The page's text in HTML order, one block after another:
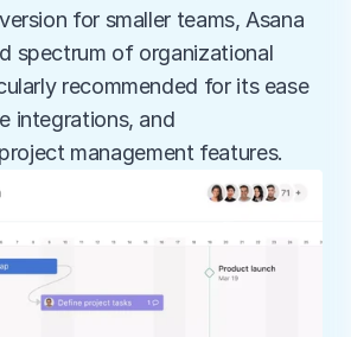
for smaller teams, Asana
spectrum of organizational
recommended for its ease
integrations, and
management features.